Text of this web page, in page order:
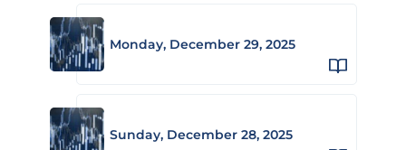
Monday, December 29, 2025
Sunday, December 28, 2025